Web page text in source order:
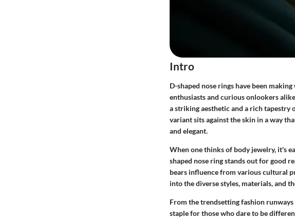
Intro
D-shaped nose rings have been
enthusiasts and curious onlookers
a striking aesthetic and a rich
variant sits against the skin in a way
and elegant.
When one thinks of body jewelry, it's
shaped nose ring stands out for good
bears influence from various cultural
into the diverse styles, materials, and
From the trendsetting fashion runways
staple for those who dare to be